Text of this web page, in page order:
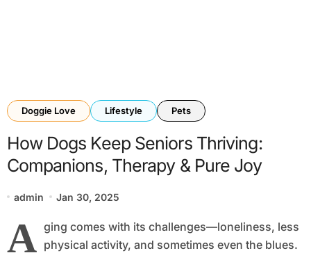
Doggie Love Lifestyle Pets
How Dogs Keep Seniors Thriving:
Companions, Therapy & Pure Joy
admin Jan 30, 2025
A ging comes with its challenges—loneliness, less
physical activity, and sometimes even the blues.